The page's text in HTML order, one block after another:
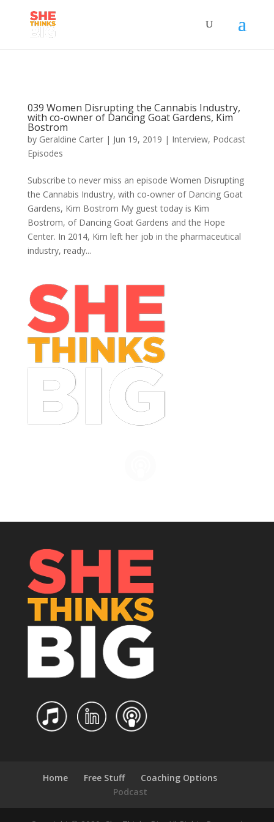
039 Women Disrupting the Cannabis Industry,
with co-owner of Dancing Goat Gardens, Kim
Bostrom
by Geraldine Carter| Jun 19, 2019 | Interview, Podcast
Episodes
Subscribe to never miss an episode Women Disrupting
the Cannabis Industry, with co-owner of Dancing Goat
Gardens, Kim Bostrom My guest today is Kim
Bostrom, of Dancing Goat Gardens and the Hope
Center. In 2014, Kim left her job in the pharmaceutical
industry, ready...
Home Free Stuff
Coaching Options
Podcast